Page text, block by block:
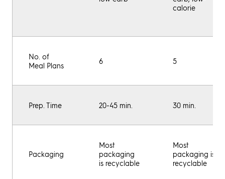
calorie
No. of
Meal Plans
6 5
Prep. Time 20-45 min. 30 min.
Packaging
Most
packaging
is recyclable
Most
packaging is
recyclable